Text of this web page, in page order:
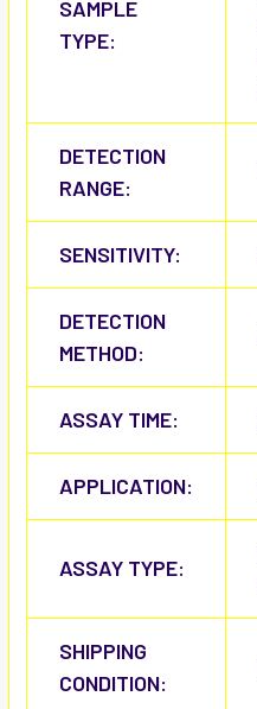
SAMPLE
TYPE:
DETECTION
RANGE:
SENSITIVITY:
DETECTION
METHOD:
ASSAY TIME:
APPLICATION:
ASSAY TYPE:
SHIPPING
CONDITION: